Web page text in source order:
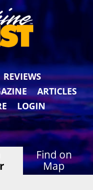
REVIEWS
ARTICLES
LOGIN
Find on
Map